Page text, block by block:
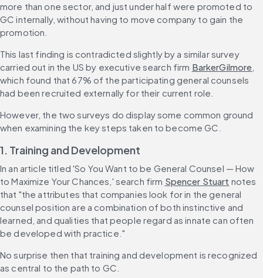
more than one sector, and just under half were promoted to
GC internally, without having to move company to gain the
promotion.
This last finding is contradicted slightly by a similar survey
carried out in the US by executive search firm BarkerGilmore
which found that 67% of the participating general counsels
had been recruited externally for their current role.
However, the two surveys do display some common ground
when examining the key steps taken to become GC.
1. Training and Development
In an article titled 'So You Want to be General Counsel — How
to Maximize Your Chances,' search firm Spencer Stuart notes
that "the attributes that companies look for in the general
counsel position are a combination of both instinctive and
learned, and qualities that people regard as innate can often
be developed with practice."
No surprise then that training and development is recognized
as central to the path to GC.